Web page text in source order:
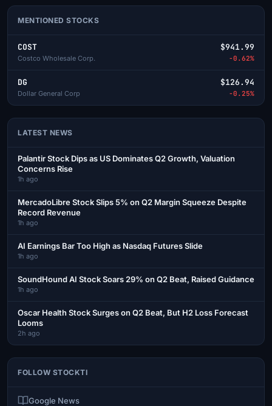
MENTIONED STOCKS
COST
Costco Wholesale Corp.
$941.99
-0.62%
DG
Dollar General Corp
$126.94
-0.25%
LATEST NEWS
Palantir Stock Dips as US Dominates Q2 Growth, Valuation
Concerns Rise
1h ago
MercadoLibre Stock Slips 5% on Q2 Margin Squeeze Despite
Record Revenue
1h ago
AI Earnings Bar Too High as Nasdaq Futures Slide
1h ago
SoundHound AI Stock Soars 29% on Q2 Beat, Raised Guidance
1h ago
Oscar Health Stock Surges on Q2 Beat, But H2 Loss Forecast
Looms
2h ago
FOLLOW STOCKTI
Google News